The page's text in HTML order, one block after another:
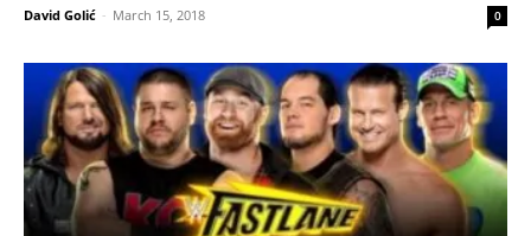
David Golić - March 15, 2018 0